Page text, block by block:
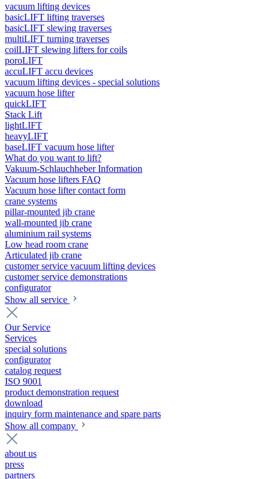
vacuum lifting devices
basicLIFT lifting traverses
basicLIFT slewing traverses
multiLIFT turning traverses
coilLIFT slewing lifters for coils
poroLIFT
accuLIFT accu devices
vacuum lifting devices - special solutions
vacuum hose lifter
quickLIFT
Stack Lift
lightLIFT
heavyLIFT
baseLIFT vacuum hose lifter
What do you want to lift?
Vakuum-Schlauchheber Information
Vacuum hose lifters FAQ
Vacuum hose lifter contact form
crane systems
pillar-mounted jib crane
wall-mounted jib crane
aluminium rail systems
Low head room crane
Articulated jib crane
customer service vacuum lifting devices
customer service demonstrations
configurator
Show all service
Our Service
Services
special solutions
configurator
catalog request
ISO 9001
product demonstration request
download
inquiry form maintenance and spare parts
Show all company
about us
press
partners